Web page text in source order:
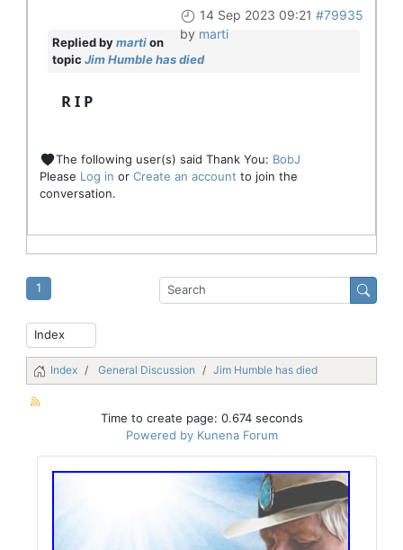
14 Sep 2023 09:21 #79935
by marti
Replied bymartion
topic Jim Humble has died
R I P
The following user(s) said Thank You: BobJ
Please Log in or Create an account to join the
conversation.
1
Index General Discussion Jim Humble has died
Time to create page: 0.674 seconds
Powered by Kunena Forum